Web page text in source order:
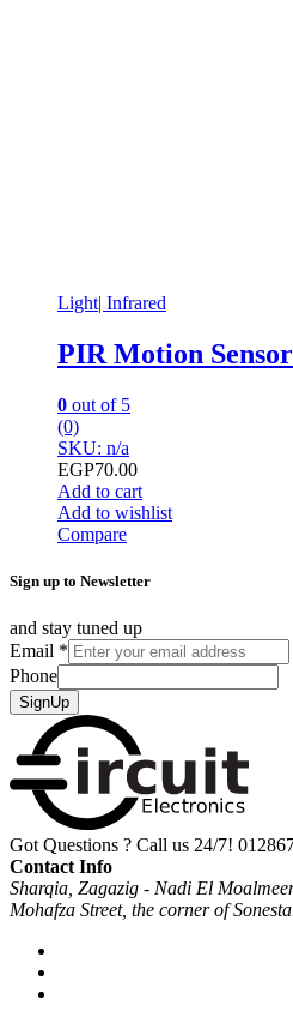
Light| Infrared
PIR Motion
0 out of 5
(0)
SKU: n/a
EGP70.00
Add to cart
Add to wishlist
Compare
Sign up to Newsletter
and stay tuned up
Email *
Phone
SignUp
Got Questions ? Call us 24/7!
Contact Info
Sharqia, Zagazig - Nadi El
Mohafza Street, the corner of